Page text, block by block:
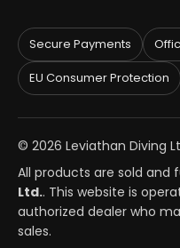
Secure Payments
EU Consumer Protection
© 2026 Leviathan Diving
All products are sold and
Ltd.. This website is
authorized dealer who
sales.